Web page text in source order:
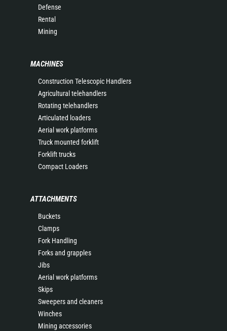
Defense
Rental
Mining
MACHINES
Construction Telescopic Handlers
Agricultural telehandlers
Rotating telehandlers
Articulated loaders
Aerial work platforms
Truck mounted forklift
Forklift trucks
Compact Loaders
ATTACHMENTS
Buckets
Clamps
Fork Handling
Forks and grapples
Jibs
Aerial work platforms
Skips
Sweepers and cleaners
Winches
Mining accessories